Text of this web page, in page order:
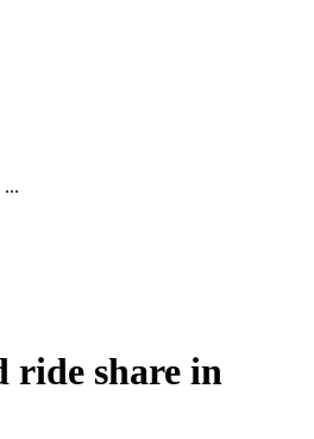
...
ride share in